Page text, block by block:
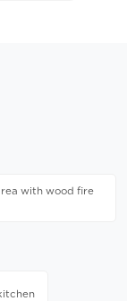
with wood fire